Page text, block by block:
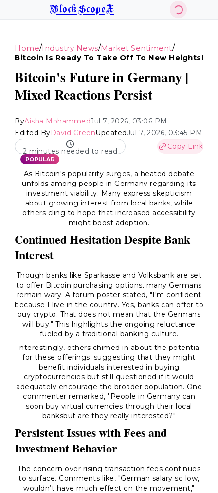
BlockScopeX
Home/Industry News/Market Sentiment/
Bitcoin Is Ready To Take Off To New Heights!
Bitcoin's Future in Germany |
Mixed Reactions Persist
ByAisha MohammedJul 7, 2026, 03:06 PM
Edited ByDavid GreenUpdatedJul 7, 2026, 03:45 PM
2 minutes needed to read
Copy Link
POPULAR
As Bitcoin's popularity surges, a heated debate
unfolds among people in Germany regarding its
investment viability. Many express skepticism
about growing interest from local banks, while
others cling to hope that increased accessibility
might boost adoption.
Continued Hesitation Despite Bank
Interest
Though banks like Sparkasse and Volksbank are set
to offer Bitcoin purchasing options, many Germans
remain wary. A forum poster stated, "I'm confident
because I live in the country. Yes, banks can offer to
buy crypto. That does not mean that the Germans
will buy." This highlights the ongoing reluctance
fueled by a traditional banking culture.
Interestingly, others chimed in about the potential
for these offerings, suggesting that they might
benefit individuals interested in buying
cryptocurrencies but still questioned if it would
adequately encourage the broader population. One
commenter remarked, "People in Germany can
soon buy virtual currencies through their local
banksbut are they really interested?"
Persistent Issues with Fees and
Investment Behavior
The concern over rising transaction fees continues
to surface. Comments like, "German salary so low,
wouldn’t have much effect on the movement,"